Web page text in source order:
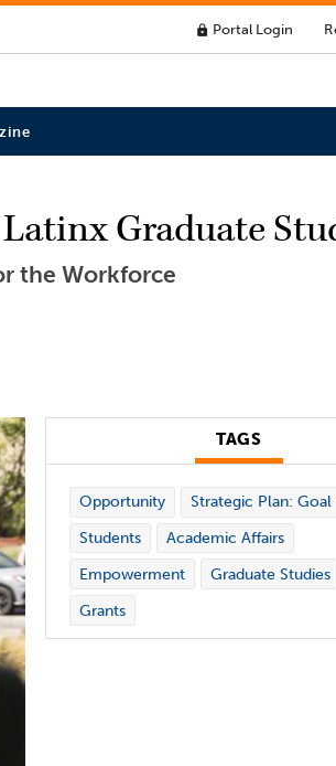
lock Portal Login
Graduate
the Workforce
TAGS
Opportunity
Strategic Plan: Goal
Students
Academic Affairs
Empowerment
Graduate Studies
Grants